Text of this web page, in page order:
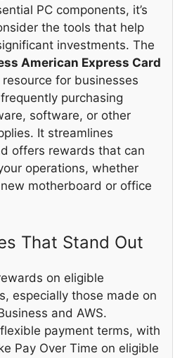
PC components, it’s
the tools that help
investments. The
American Express Card
for businesses
purchasing
software, or other
It streamlines
offers rewards that can
operations, whether
new motherboard or office
That Stand Out
on eligible
especially those made on
and AWS.
payment terms, with
Pay Over Time on eligible